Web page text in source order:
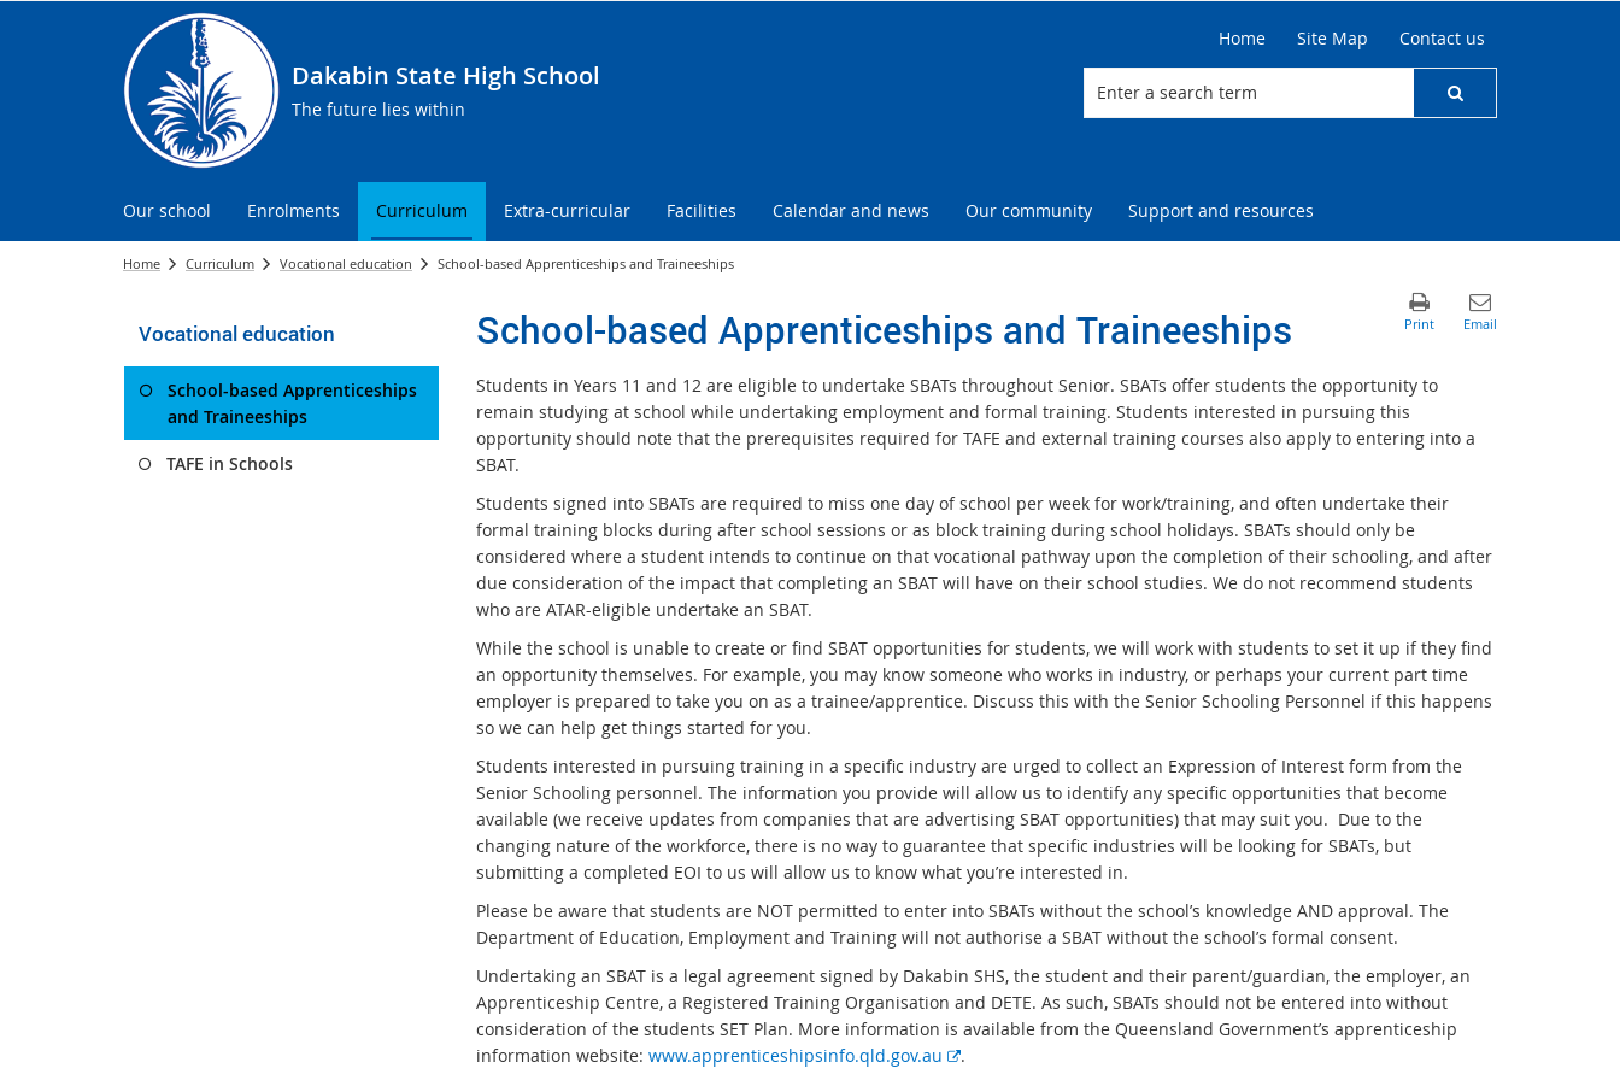
Dakabin State High School
The future lies within
Home Site Map Contact us
Our school Enrolments Curriculum Extra-curricular Facilities Calendar and news Our community Support and resources
Home Curriculum Vocational education School-based Apprenticeships and Traineeships
Vocational education
School-based Apprenticeships
and Traineeships
TAFE in Schools
School-based Apprenticeships and Traineeships
Students in Years 11 and 12 are eligible to undertake SBATs throughout Senior. SBATs offer students the opportunity to
remain studying at school while undertaking employment and formal training. Students interested in pursuing this
opportunity should note that the prerequisites required for TAFE and external training courses also apply to entering into a
SBAT.
Students signed into SBATs are required to miss one day of school per week for work/training, and often undertake their
formal training blocks during after school sessions or as block training during school holidays. SBATs should only be
considered where a student intends to continue on that vocational pathway upon the completion of their schooling, and after
due consideration of the impact that completing an SBAT will have on their school studies. We do not recommend students
who are ATAR-eligible undertake an SBAT.
While the school is unable to create or find SBAT opportunities for students, we will work with students to set it up if they find
an opportunity themselves. For example, you may know someone who works in industry, or perhaps your current part time
employer is prepared to take you on as a trainee/apprentice. Discuss this with the Senior Schooling Personnel if this happens
so we can help get things started for you.
Students interested in pursuing training in a specific industry are urged to collect an Expression of Interest form from the
Senior Schooling personnel. The information you provide will allow us to identify any specific opportunities that become
available (we receive updates from companies that are advertising SBAT opportunities) that may suit you. Due to the
changing nature of the workforce, there is no way to guarantee that specific industries will be looking for SBATs, but
submitting a completed EOI to us will allow us to know what you’re interested in.
Please be aware that students are NOT permitted to enter into SBATs without the school’s knowledge AND approval. The
Department of Education, Employment and Training will not authorise a SBAT without the school’s formal consent.
Undertaking an SBAT is a legal agreement signed by Dakabin SHS, the student and their parent/guardian, the employer, an
Apprenticeship Centre, a Registered Training Organisation and DETE. As such, SBATs should not be entered into without
consideration of the students SET Plan. More information is available from the Queensland Government’s apprenticeship
information website: www.apprenticeshipsinfo.qld.gov.au
E.